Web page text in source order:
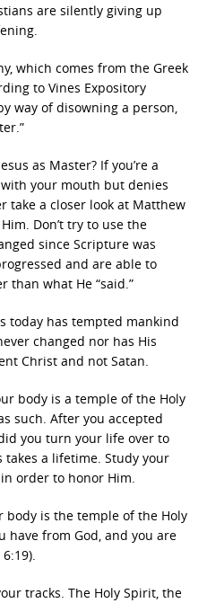
are silently giving up
which comes from the Greek
to Vines Expository
way of disowning a person,
as Master? If you’re a
your mouth but denies
take a closer look at Matthew
Don’t try to use the
since Scripture was
and are able to
than what He “said.”
today has tempted mankind
changed nor has His
Christ and not Satan.
body is a temple of the Holy
such. After you accepted
you turn your life over to
takes a lifetime. Study your
order to honor Him.
body is the temple of the Holy
have from God, and you are
tracks. The Holy Spirit, the